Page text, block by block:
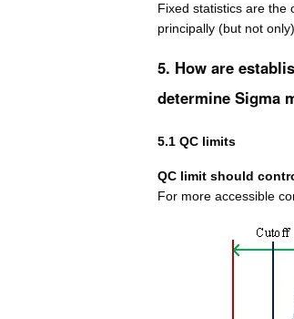
Fixed statistics are the
principally (but not
5. How are
determine Sigma
5.1 QC limits
QC limit should
For more accessible